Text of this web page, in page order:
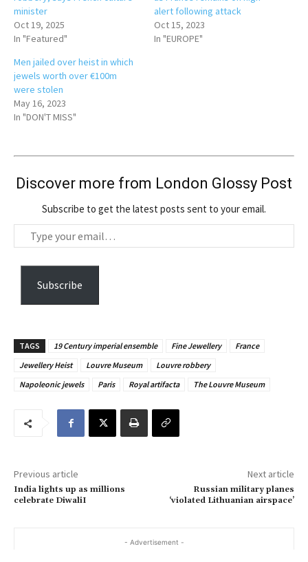
minister
Oct 19, 2025
In "Featured"
alert following attack
Oct 15, 2023
In "EUROPE"
Men jailed over heist in which
jewels worth over €100m
were stolen
May 16, 2023
In "DON'T MISS"
Discover more from London Glossy Post
Subscribe to get the latest posts sent to your email.
y
r
m
Subscribe
TAGS 19 Century imperial ensemble Fine Jewellery
France
Jewellery Heist
Louvre Museum
Louvre robbery
Napoleonic jewels
Paris Royal artifacta The Louvre Museum
Previous article
India lights up as millions
celebrate DiwaliI
Next article
Russian military planes
‘violated Lithuanian airspace’
- Advertisement -